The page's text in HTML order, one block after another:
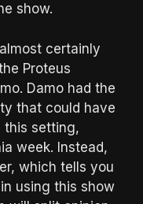
show.
certainly
Proteus
Damo had the
that could have
this setting,
week. Instead,
which tells you
using this show